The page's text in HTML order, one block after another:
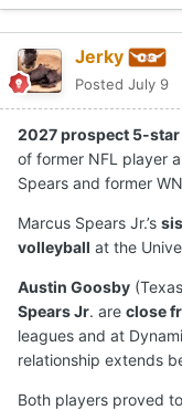
Jerky
Posted July 9
2027 prospect 5-star
of former NFL player
Spears and former
Marcus Spears Jr.’s
volleyball at the
Austin Goosby
Spears Jr. are close
leagues and at
relationship extends
Both players proved